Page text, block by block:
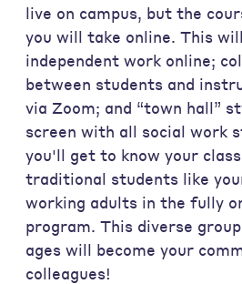
live on campus, but the
you will take online. This
independent work online;
between students and
via Zoom; and “town hall”
screen with all social work
you'll get to know your
traditional students like
working adults in the fully
program. This diverse
ages will become your
colleagues!